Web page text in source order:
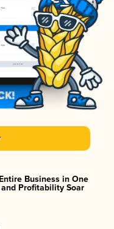
Business in One
Profitability Soar